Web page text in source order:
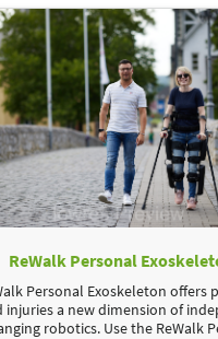
ReWalk Personal
Personal Exoskeleton offers
injuries a new dimension of
robotics. Use the ReWalk